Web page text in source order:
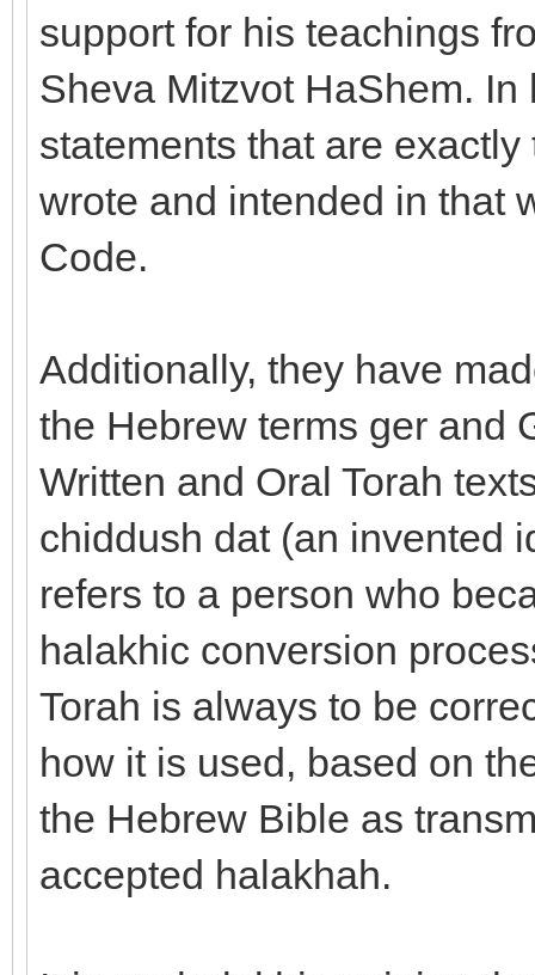
support for his teachings
Sheva Mitzvot HaShem.
statements that are
wrote and intended in that
Code.
Additionally, they have
the Hebrew terms ger and
Written and Oral Torah
chiddush dat (an invented
refers to a person who
halakhic conversion
Torah is always to be
how it is used, based on
the Hebrew Bible as
accepted halakhah.